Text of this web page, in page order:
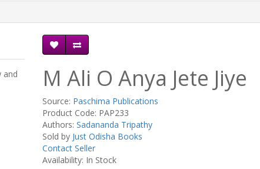
and
M Ali O Anya Jete Jiye
Source: Paschima Publications
Product Code: PAP233
Authors: Sadananda Tripathy
Sold by Just Odisha Books
Contact Seller
Availability: In Stock